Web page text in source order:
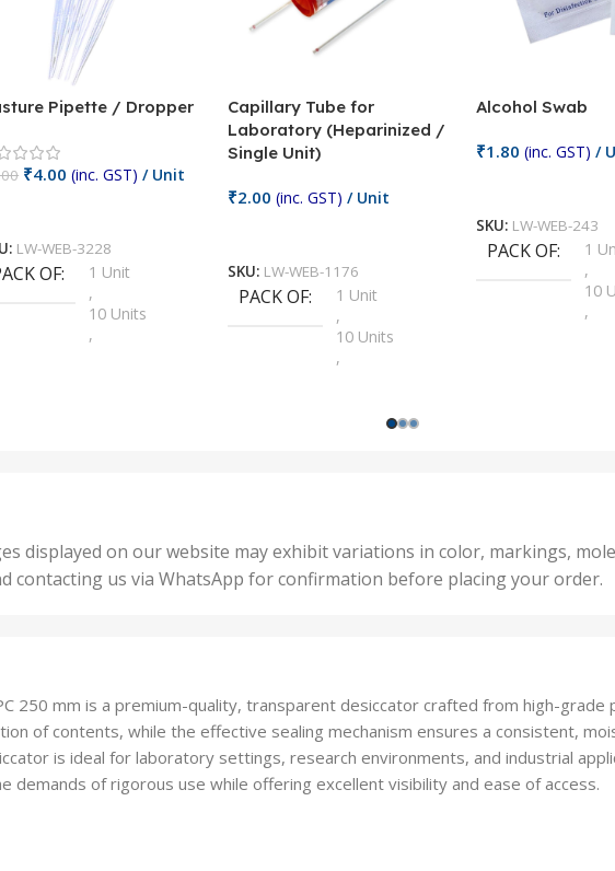
Pipette / Dropper
₹4.00 (inc. GST) / Unit
LW-WEB-3228
OF
1 Unit
,
10 Units
,
5 Units
,
Capillary Tube for
Laboratory (Heparinized /
Single Unit)
₹2.00 (inc. GST) / Unit
SKU: LW-WEB-1176
PACK OF
1 Unit
,
10 Units
,
1000 Units
25 Units
,
5 Units
750 Units
Alcohol Swab
₹1.80 (inc. GST) /
SKU: LW-WEB-243
PACK OF
1
,
10
,
50
,
500
displayed on our website may exhibit variations in color, markings,
contacting us via WhatsApp for confirmation before placing your order.
250 mm is a premium-quality, transparent desiccator crafted from high-
of contents, while the effective sealing mechanism ensures a consistent,
is ideal for laboratory settings, research environments, and industrial
demands of rigorous use while offering excellent visibility and ease of access.